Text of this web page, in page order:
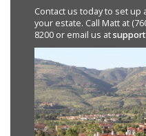
Contact us today to set
your estate. Call Matt at
8200 or email us at